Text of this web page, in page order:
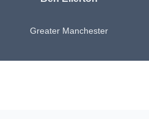
Greater Manchester